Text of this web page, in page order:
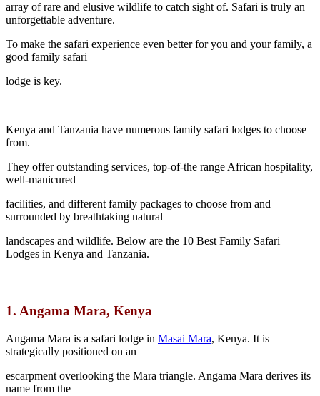
array of rare and elusive wildlife to catch sight of. Safari is truly an
unforgettable adventure.
To make the safari experience even better for you and your family, a
good family safari
lodge is key.
Kenya and Tanzania have numerous family safari lodges to choose
from.
They offer outstanding services, top-of-the range African hospitality,
well-manicured
facilities, and different family packages to choose from and
surrounded by breathtaking natural
landscapes and wildlife. Below are the 10 Best Family Safari
Lodges in Kenya and Tanzania.
1. Angama Mara, Kenya
Angama Mara is a safari lodge in Masai Mara, Kenya. It is
strategically positioned on an
escarpment overlooking the Mara triangle. Angama Mara derives its
name from the